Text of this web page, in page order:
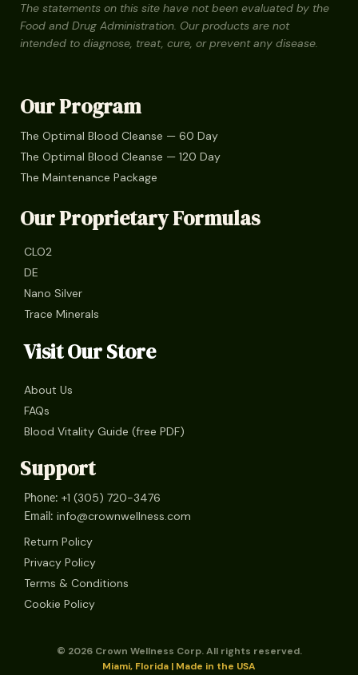
The statements on this site have not been evaluated by the
Food and Drug Administration. Our products are not
intended to diagnose, treat, cure, or prevent any disease.
Our Program
The Optimal Blood Cleanse — 60 Day
The Optimal Blood Cleanse — 120 Day
The Maintenance Package
Our Proprietary Formulas
CLO2
DE
Nano Silver
Trace Minerals
Visit Our Store
About Us
FAQs
Blood Vitality Guide (free PDF)
Support
Phone: +1 (305) 720-3476
Email: info@crownwellness.com
Return Policy
Privacy Policy
Terms & Conditions
Cookie Policy
© 2026 Crown Wellness Corp. All rights reserved.
Miami, Florida | Made in the USA